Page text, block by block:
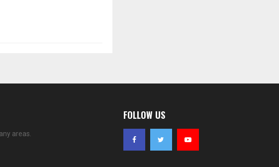
areas.
FOLLOW US